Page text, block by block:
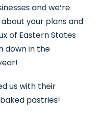
and we’re
your plans and
of Eastern States
down in the
us with their
pastries!